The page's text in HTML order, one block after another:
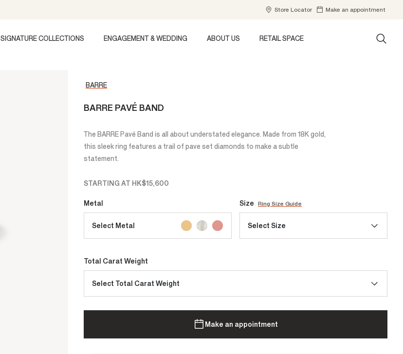
Store Locator Make an appointment
SIGNATURE COLLECTIONS ENGAGEMENT & WEDDING ABOUT US RETAIL SPACE
BARRE
BARRE PAVÉ BAND
The BARRE Pavé Band is all about understated elegance. Made from 18K gold,
this sleek ring features a trail of pave set diamonds to make a subtle
statement.
STARTING AT HK$15,600
Metal
Select Metal
Size Ring Size Guide
Select Size
Total Carat Weight
Select Total Carat Weight
Make an appointment